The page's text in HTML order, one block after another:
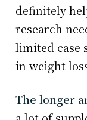
definitely
research
limited case
in weight-
The longer